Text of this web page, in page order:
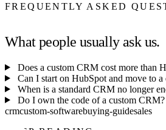
FREQUENTLY ASKED
What people usually ask us.
Does a custom CRM cost more than
Can I start on HubSpot and move to
When is a standard CRM no longer
Do I own the code of a custom CRM?
crmcustom-softwarebuying-guidesales